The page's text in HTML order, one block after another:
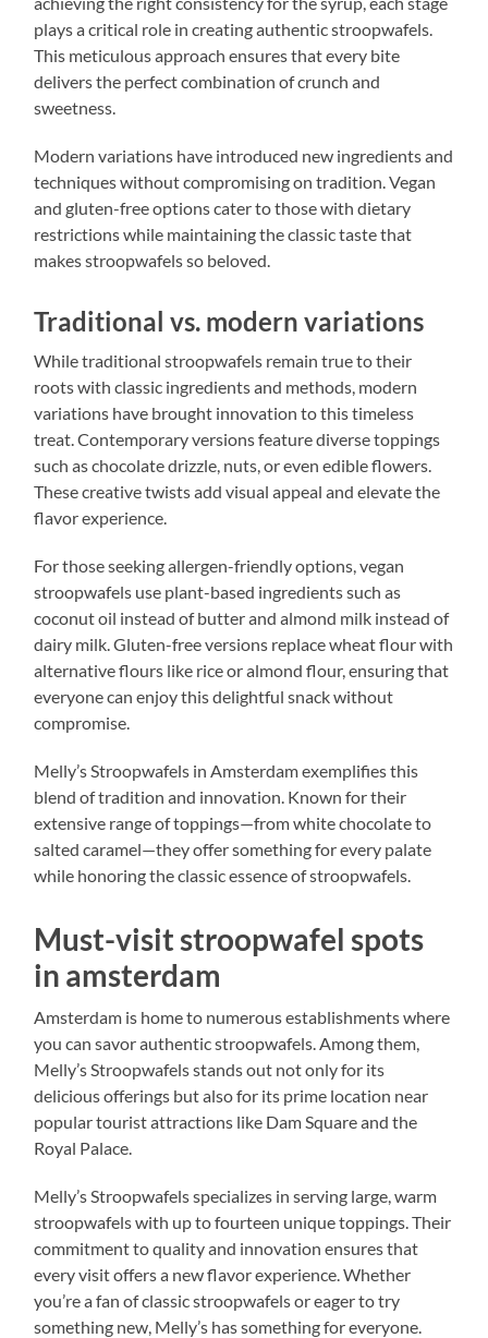
plays a critical role in creating authentic stroopwafels.
This meticulous approach ensures that every bite
delivers the perfect combination of crunch and
sweetness.
Modern variations have introduced new ingredients and
techniques without compromising on tradition. Vegan
and gluten-free options cater to those with dietary
restrictions while maintaining the classic taste that
makes stroopwafels so beloved.
Traditional vs. modern variations
While traditional stroopwafels remain true to their
roots with classic ingredients and methods, modern
variations have brought innovation to this timeless
treat. Contemporary versions feature diverse toppings
such as chocolate drizzle, nuts, or even edible flowers.
These creative twists add visual appeal and elevate the
flavor experience.
For those seeking allergen-friendly options, vegan
stroopwafels use plant-based ingredients such as
coconut oil instead of butter and almond milk instead of
dairy milk. Gluten-free versions replace wheat flour with
alternative flours like rice or almond flour, ensuring that
everyone can enjoy this delightful snack without
compromise.
Melly’s Stroopwafels in Amsterdam exemplifies this
blend of tradition and innovation. Known for their
extensive range of toppings—from white chocolate to
salted caramel—they offer something for every palate
while honoring the classic essence of stroopwafels.
Must-visit stroopwafel spots
in amsterdam
Amsterdam is home to numerous establishments where
you can savor authentic stroopwafels. Among them,
Melly’s Stroopwafels stands out not only for its
delicious offerings but also for its prime location near
popular tourist attractions like Dam Square and the
Royal Palace.
Melly’s Stroopwafels specializes in serving large, warm
stroopwafels with up to fourteen unique toppings. Their
commitment to quality and innovation ensures that
every visit offers a new flavor experience. Whether
you’re a fan of classic stroopwafels or eager to try
something new, Melly’s has something for everyone.